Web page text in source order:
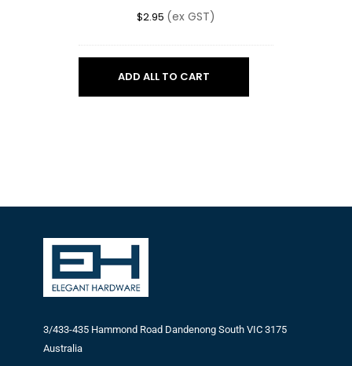
$2.95 (ex GST)
ADD ALL TO CART
3/433-435 Hammond Road Dandenong South VIC 3175
Australia